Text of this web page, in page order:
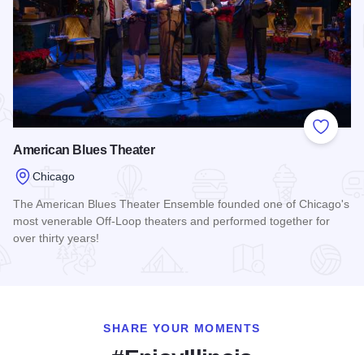
Add to
American Blues Theater
Chicago
The American Blues Theater Ensemble founded one of Chicago's
most venerable Off-Loop theaters and performed together for
over thirty years!
SHARE YOUR MOMENTS